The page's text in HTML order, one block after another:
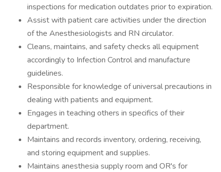
inspections for medication outdates prior to expiration.
Assist with patient care activities under the direction
of the Anesthesiologists and RN circulator.
Cleans, maintains, and safety checks all equipment
accordingly to Infection Control and manufacture
guidelines.
Responsible for knowledge of universal precautions in
dealing with patients and equipment.
Engages in teaching others in specifics of their
department.
Maintains and records inventory, ordering, receiving,
and storing equipment and supplies.
Maintains anesthesia supply room and OR's for